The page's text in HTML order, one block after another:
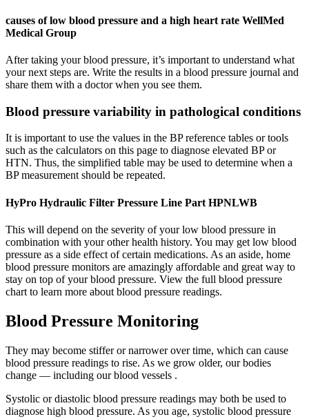
causes of low blood pressure and a high heart rate WellMed
Medical Group
After taking your blood pressure, it’s important to understand what
your next steps are. Write the results in a blood pressure journal and
share them with a doctor when you see them.
Blood pressure variability in pathological conditions
It is important to use the values in the BP reference tables or tools
such as the calculators on this page to diagnose elevated BP or
HTN. Thus, the simplified table may be used to determine when a
BP measurement should be repeated.
HyPro Hydraulic Filter Pressure Line Part HPNLWB
This will depend on the severity of your low blood pressure in
combination with your other health history. You may get low blood
pressure as a side effect of certain medications. As an aside, home
blood pressure monitors are amazingly affordable and great way to
stay on top of your blood pressure. View the full blood pressure
chart to learn more about blood pressure readings.
Blood Pressure Monitoring
They may become stiffer or narrower over time, which can cause
blood pressure readings to rise. As we grow older, our bodies
change — including our blood vessels .
Systolic or diastolic blood pressure readings may both be used to
diagnose high blood pressure. As you age, systolic blood pressure